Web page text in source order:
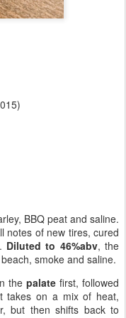
BBQ peat and saline.
notes of new tires, cured
Diluted to 46%abv, the
smoke and saline.
the palate first, followed
takes on a mix of heat,
but then shifts back to